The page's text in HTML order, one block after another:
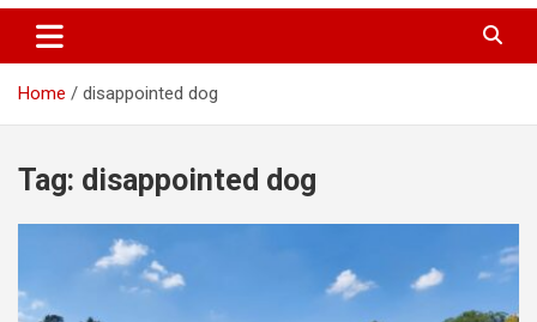
t
Home disappointed dog
Tag: disappointed dog